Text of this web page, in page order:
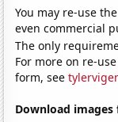
You may re-use
even commercial
The only
For more on re-
form, see
Download images